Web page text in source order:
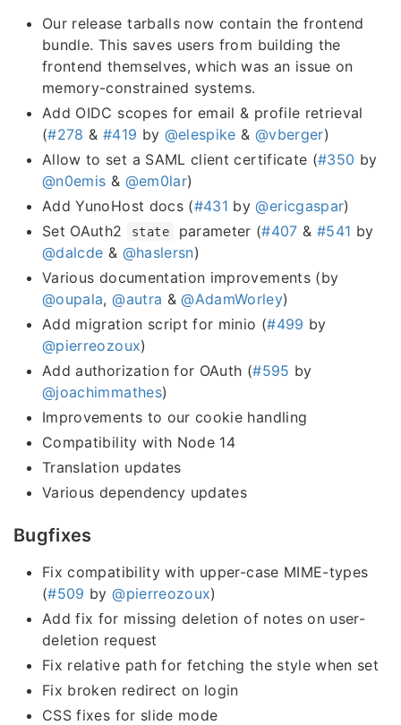
Our release tarballs now contain the frontend
bundle. This saves users from building the
frontend themselves, which was an issue on
memory-constrained systems.
Add OIDC scopes for email & profile retrieval
(#278 & #419 by @elespike & @vberger)
Allow to set a SAML client certificate (#350 by
@n0emis & @em0lar)
Add YunoHost docs (#431 by@ericgaspar)
Set OAuth2
state parameter (#407 & #541 by
@dalcde & @haslersn)
Various documentation improvements (by
@oupala,@autra &@AdamWorley)
Add migration script for minio (#499 by
@pierreozoux)
Add authorization for OAuth (#595 by
@joachimmathes)
Improvements to our cookie handling
Compatibility with Node 14
Translation updates
Various dependency updates
Bugfixes
Fix compatibility with upper-case MIME-types
(#509 by@pierreozoux)
Add fix for missing deletion of notes on user-
deletion request
Fix relative path for fetching the style when set
Fix broken redirect on login
CSS fixes for slide mode